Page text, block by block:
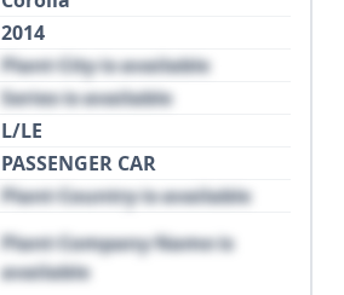
2014
Plant City is available
Series is available
L/LE
PASSENGER CAR
Plant Country is available
Plant Company Name is
available